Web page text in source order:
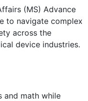
(MS) Advance
to navigate complex
across the
device industries.
and math while